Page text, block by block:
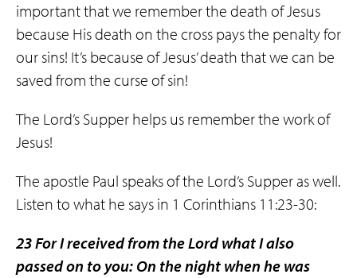
important that we remember the death of Jesus
because His death on the cross pays the penalty for
our sins! It’s because of Jesus’ death that we can be
saved from the curse of sin!
The Lord’s Supper helps us remember the work of
Jesus!
The apostle Paul speaks of the Lord’s Supper as well.
Listen to what he says in 1 Corinthians 11:23-30:
23 For I received from the Lord what I also
passed on to you: On the night when he was